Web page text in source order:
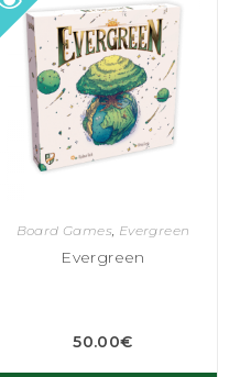
Board Games, Evergreen
Evergreen
50.00€